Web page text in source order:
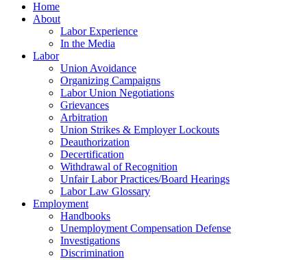
Home
About
Labor Experience
In the Media
Labor
Union Avoidance
Organizing Campaigns
Labor Union Negotiations
Grievances
Arbitration
Union Strikes & Employer Lockouts
Deauthorization
Decertification
Withdrawal of Recognition
Unfair Labor Practices/Board Hearings
Labor Law Glossary
Employment
Handbooks
Unemployment Compensation Defense
Investigations
Discrimination